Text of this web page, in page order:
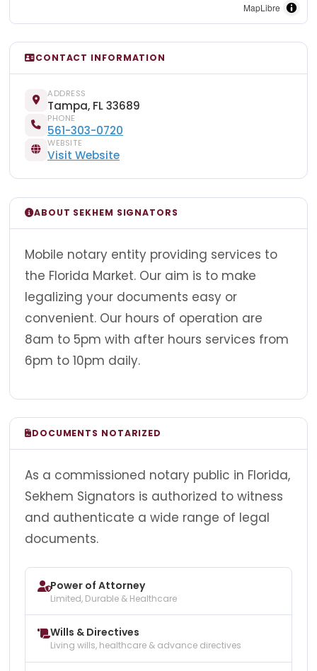
MapLibre
CONTACT INFORMATION
ADDRESS
Tampa, FL 33689
PHONE
561-303-0720
WEBSITE
Visit Website
ABOUT SEKHEM SIGNATORS
Mobile notary entity providing services to
the Florida Market. Our aim is to make
legalizing your documents easy or
convenient. Our hours of operation are
8am to 5pm with after hours services from
6pm to 10pm daily.
DOCUMENTS NOTARIZED
As a commissioned notary public in Florida,
Sekhem Signators is authorized to witness
and authenticate a wide range of legal
documents.
Power of Attorney
Limited, Durable & Healthcare
Wills & Directives
Living wills, healthcare & advance directives